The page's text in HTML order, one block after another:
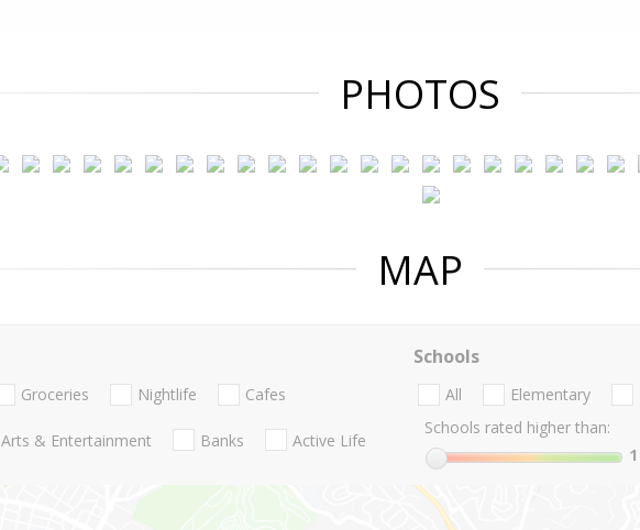
PHOTOS
MAP
Groceries Nightlife Cafes
Arts & Entertainment Banks Active Life
Schools
All Elementary
Schools rated higher than:
1